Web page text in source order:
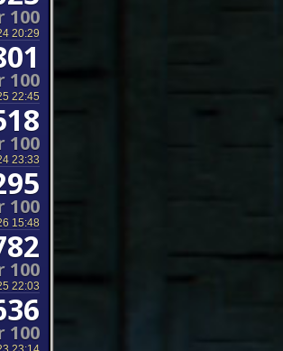
100
20:29
100
22:45
100
23:33
100
15:48
100
22:03
100